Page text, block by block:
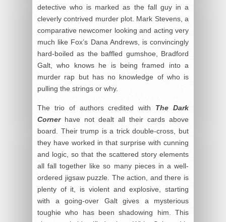
detective who is marked as the fall guy in a
cleverly contrived murder plot. Mark Stevens, a
comparative newcomer looking and acting very
much like Fox’s Dana Andrews, is convincingly
hard-boiled as the baffled gumshoe, Bradford
Galt, who knows he is being framed into a
murder rap but has no knowledge of who is
pulling the strings or why.
The trio of authors credited with
The Dark
Corner have not dealt all their cards above
board. Their trump is a trick double-cross, but
they have worked in that surprise with cunning
and logic, so that the scattered story elements
all fall together like so many pieces in a well-
ordered jigsaw puzzle. The action, and there is
plenty of it, is violent and explosive, starting
with a going-over Galt gives a mysterious
toughie who has been shadowing him. This